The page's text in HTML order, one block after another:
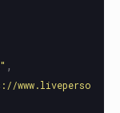
,
www.liveperso